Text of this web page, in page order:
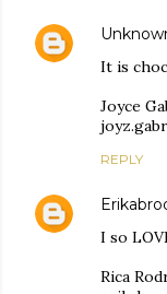
It is
Joyce
REPLY
I so
Rica